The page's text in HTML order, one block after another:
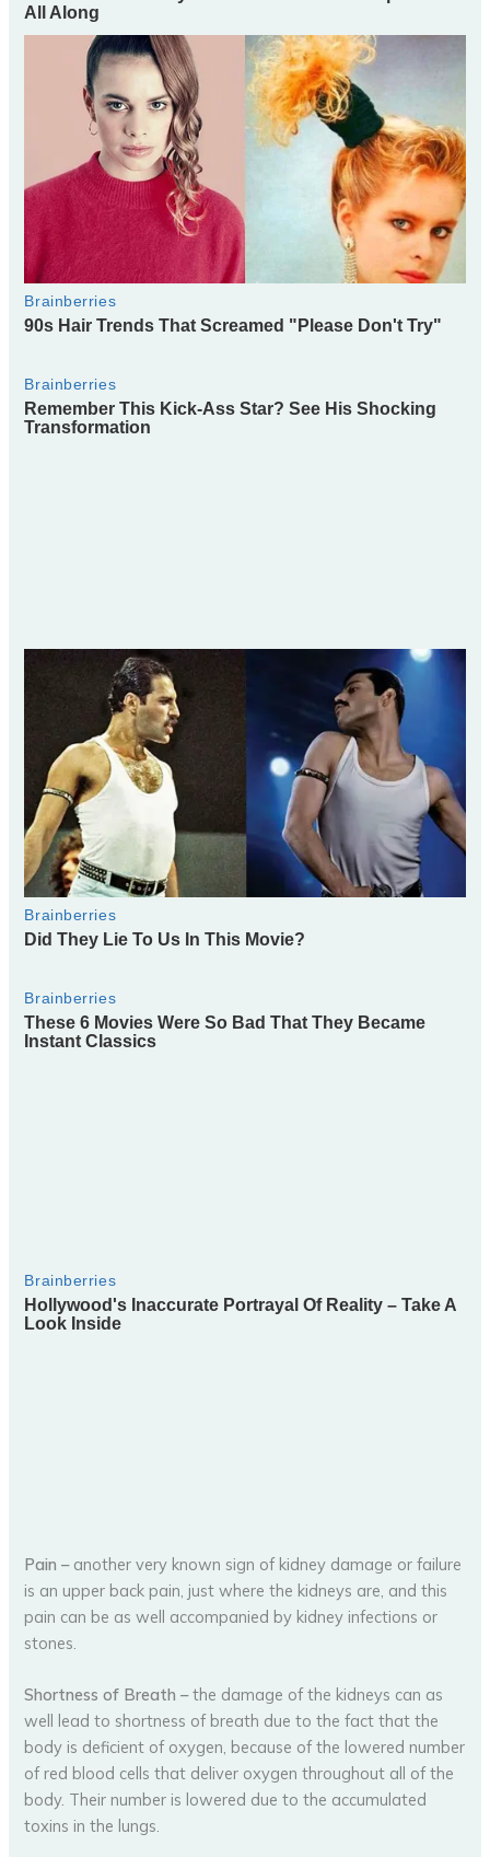
Pain – another very known sign of kidney damage or failure
is an upper back pain, just where the kidneys are, and this
pain can be as well accompanied by kidney infections or
stones.
Shortness of Breath –the damage of the kidneys can as
well lead to shortness of breath due to the fact that the
body is deficient of oxygen, because of the lowered number
of red blood cells that deliver oxygen throughout all of the
body. Their number is lowered due to the accumulated
toxins in the lungs.